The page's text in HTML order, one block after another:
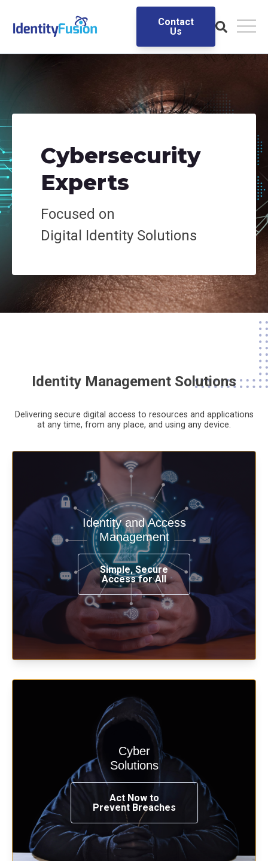
Contact
Us
Cybersecurity
Experts
Focused on
Digital Identity Solutions
Identity Management Solutions
Delivering secure digital access to resources and applications
at any time, from any place, and using any device.
Identity and Access
Management
Simple, Secure
Access for All
Deliver secure digital access to
resources and applications at any time,
from any place, and using any device.
Learn more
Cyber
Solutions
Act Now to
Prevent Breaches
Start your cyber assessment and
penetration testing now.
See Solutions